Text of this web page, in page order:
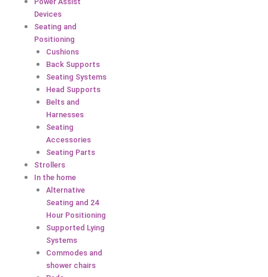
Devices
Seating and
Positioning
Cushions
Back Supports
Seating Systems
Head Supports
Belts and
Harnesses
Seating
Accessories
Seating Parts
Strollers
In the home
Alternative
Seating and 24
Hour Positioning
Supported Lying
Systems
Commodes and
shower chairs